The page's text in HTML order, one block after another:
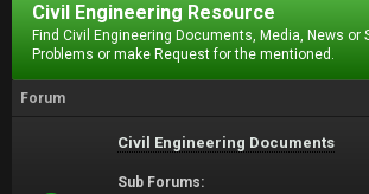
Civil Engineering Resource
Find Civil Engineering Documents, Media, News or
Problems or make Request for the mentioned.
Forum
Civil Engineering Documents
Sub Forums: